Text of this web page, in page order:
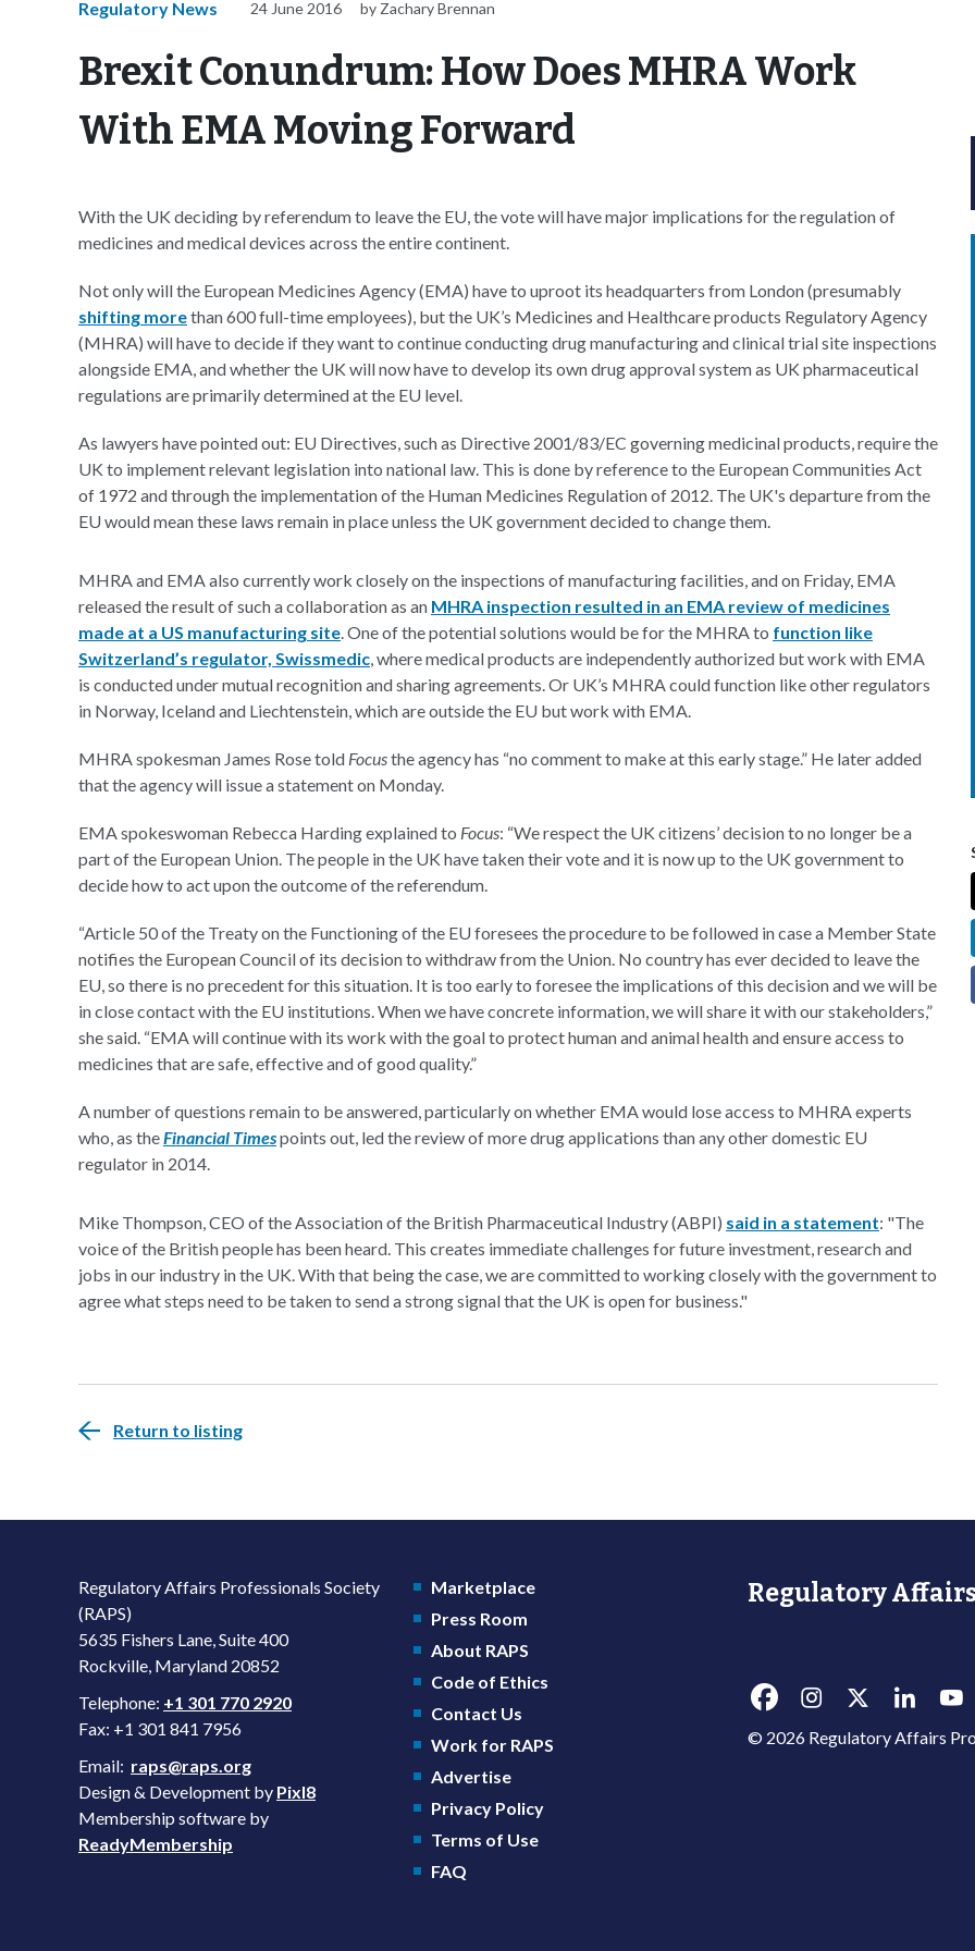
Regulatory News 24 June 2016 by Zachary Brennan
Brexit Conundrum: How Does MHRA Work
With EMA Moving Forward
With the UK deciding by referendum to leave the EU, the vote will have major implications for the regulation of
medicines and medical devices across the entire continent.
Not only will the European Medicines Agency (EMA) have to uproot its headquarters from London (presumably
shifting morethan 600 full-time employees), but the UK’s Medicines and Healthcare products Regulatory Agency
(MHRA) will have to decide if they want to continue conducting drug manufacturing and clinical trial site inspections
alongside EMA, and whether the UK will now have to develop its own drug approval system as UK pharmaceutical
regulations are primarily determined at the EU level.
As lawyers have pointed out: EU Directives, such as Directive 2001/83/EC governing medicinal products, require the
UK to implement relevant legislation into national law. This is done by reference to the European Communities Act
of 1972 and through the implementation of the Human Medicines Regulation of 2012. The UK's departure from the
EU would mean these laws remain in place unless the UK government decided to change them.
MHRA and EMA also currently work closely on the inspections of manufacturing facilities, and on Friday, EMA
released the result of such a collaboration as an MHRA inspection resulted in an EMA review of medicines
made at a US manufacturing site. One of the potential solutions would be for the MHRA to function like
Switzerland’s regulator, Swissmedic, where medical products are independently authorized but work with EMA
is conducted under mutual recognition and sharing agreements. Or UK’s MHRA could function like other regulators
in Norway, Iceland and Liechtenstein, which are outside the EU but work with EMA.
MHRA spokesman James Rose told Focusthe agency has “no comment to make at this early stage.” He later added
that the agency will issue a statement on Monday.
EMA spokeswoman Rebecca Harding explained to Focus: “We respect the UK citizens’ decision to no longer be a
part of the European Union. The people in the UK have taken their vote and it is now up to the UK government to
decide how to act upon the outcome of the referendum.
“Article 50 of the Treaty on the Functioning of the EU foresees the procedure to be followed in case a Member State
notifies the European Council of its decision to withdraw from the Union. No country has ever decided to leave the
EU, so there is no precedent for this situation. It is too early to foresee the implications of this decision and we will be
in close contact with the EU institutions. When we have concrete information, we will share it with our stakeholders,”
she said. “EMA will continue with its work with the goal to protect human and animal health and ensure access to
medicines that are safe, effective and of good quality.”
A number of questions remain to be answered, particularly on whether EMA would lose access to MHRA experts
who, as theFinancial Timespoints out, led the review of more drug applications than any other domestic EU
regulator in 2014.
Mike Thompson, CEO of the Association of the British Pharmaceutical Industry (ABPI) said in a statement: "The
voice of the British people has been heard. This creates immediate challenges for future investment, research and
jobs in our industry in the UK. With that being the case, we are committed to working closely with the government to
agree what steps need to be taken to send a strong signal that the UK is open for business."
Return to listing
Regulatory Affairs Professionals Society
(RAPS)
5635 Fishers Lane, Suite 400
Rockville, Maryland 20852
Telephone: +1 301 770 2920
Fax: +1 301 841 7956
Email: raps@raps.org
Design & Development by Pixl8
Membership software by
ReadyMembership
Marketplace
Press Room
About RAPS
Code of Ethics
Contact Us
Work for RAPS
Advertise
Privacy Policy
Terms of Use
FAQ
Regulatory Affairs
© 2026 Regulatory Affairs